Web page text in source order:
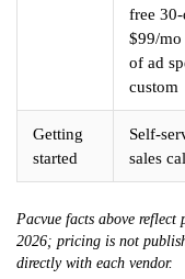
free
$99/mo
of ad
custom
Getting
started
Self-
sales
Pacvue facts above
2026; pricing is not
directly with each vendor.